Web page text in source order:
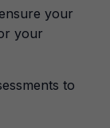
your
your
to